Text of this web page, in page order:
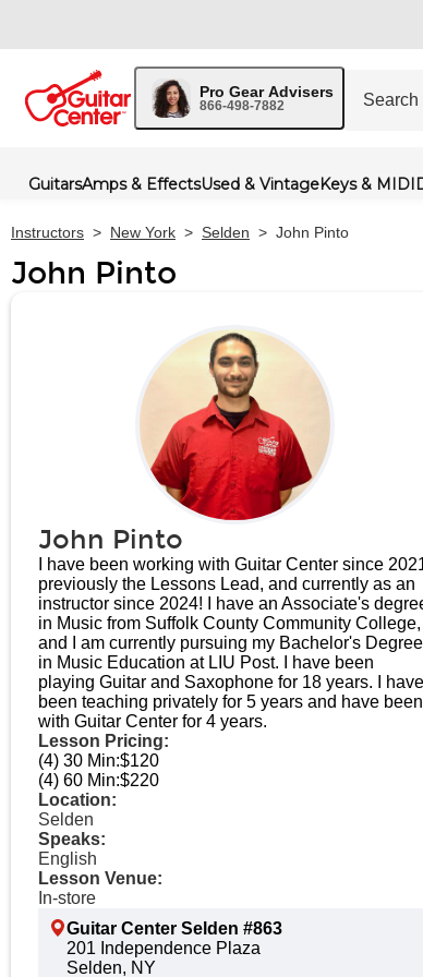
Pro Gear Advisers
866-498-7882
GuitarsAmps & EffectsUsed & VintageKeys & MIDI
Instructors > New York > Selden > John Pinto
John Pinto
John Pinto
I have been working with Guitar Center since
previously the Lessons Lead, and currently as an
instructor since 2024! I have an Associate's
in Music from Suffolk County Community College,
and I am currently pursuing my Bachelor's Degree
in Music Education at LIU Post. I have been
playing Guitar and Saxophone for 18 years. I have
been teaching privately for 5 years and have been
with Guitar Center for 4 years.​
Lesson Pricing:
(4) 30 Min:$120
(4) 60 Min:$220
Location:
Selden
Speaks:
English
Lesson Venue:
In-store
Guitar Center Selden #863
201 Independence Plaza
Selden, NY